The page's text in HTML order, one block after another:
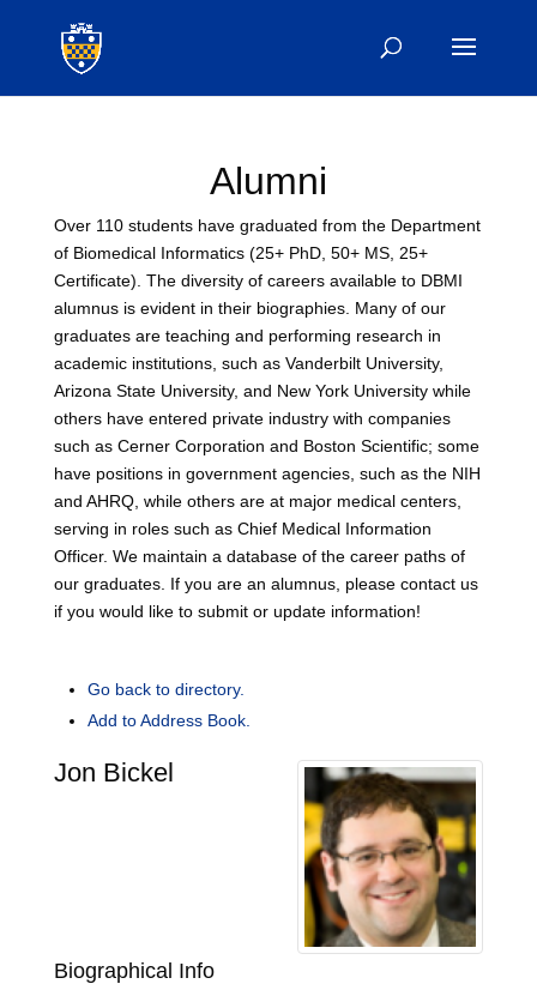
Alumni
Over 110 students have graduated from the Department
of Biomedical Informatics (25+ PhD, 50+ MS, 25+
Certificate). The diversity of careers available to DBMI
alumnus is evident in their biographies. Many of our
graduates are teaching and performing research in
academic institutions, such as Vanderbilt University,
Arizona State University, and New York University while
others have entered private industry with companies
such as Cerner Corporation and Boston Scientific; some
have positions in government agencies, such as the NIH
and AHRQ, while others are at major medical centers,
serving in roles such as Chief Medical Information
Officer. We maintain a database of the career paths of
our graduates. If you are an alumnus, please contact us
if you would like to submit or update information!
Go back to directory.
Add to Address Book.
Jon Bickel
Biographical Info